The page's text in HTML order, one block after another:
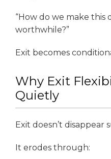
“How do we make this
worthwhile?”
Exit becomes
Why Exit
Quietly
Exit doesn’t disappear
It erodes through: